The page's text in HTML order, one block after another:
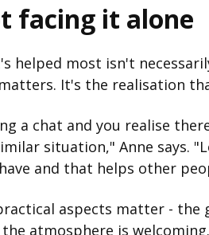
facing it alone
helped most isn't
It's the realisation
a chat and you realise
situation," Anne says.
and that helps other
aspects matter - the
the atmosphere is